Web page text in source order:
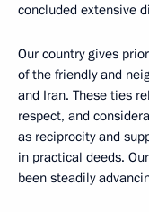
concluded extensive
Our country gives
of the friendly and
and Iran. These ties
respect, and
as reciprocity and
in practical deeds.
been steadily